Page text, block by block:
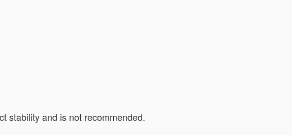
stability and is not recommended.